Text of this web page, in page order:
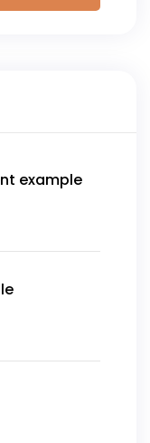
example